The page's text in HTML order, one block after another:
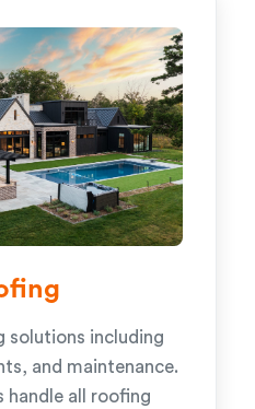
solutions including
and maintenance.
handle all roofing